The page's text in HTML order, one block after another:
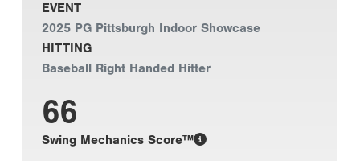
EVENT
2025 PG Pittsburgh Indoor Showcase
HITTING
Baseball Right Handed Hitter
66
Swing Mechanics Score™